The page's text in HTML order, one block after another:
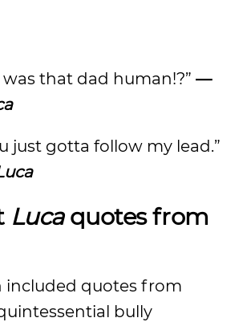
was that dad human!?” —
just gotta follow my lead.”
Lucaquotes from
included quotes from
bully